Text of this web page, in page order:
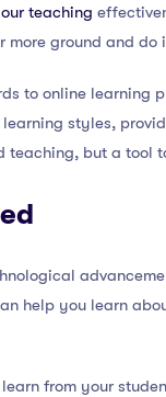
teaching
more ground and
to online learning
styles,
teaching, but a tool
help you learn
learn from your